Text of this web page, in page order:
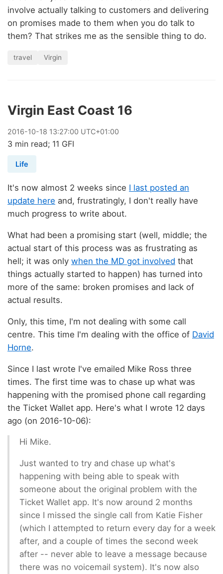
involve actually talking to customers and delivering
on promises made to them when you do talk to
them? That strikes me as the sensible thing to do.
travel Virgin
Virgin East Coast 16
2016-10-18 13:27:00 UTC+01:00
3 min read; 11 GFI
Life
It's now almost 2 weeks since I last posted an
update here and, frustratingly, I don't really have
much progress to write about.
What had been a promising start (well, middle; the
actual start of this process was as frustrating as
hell; it was only when the MD got involved that
things actually started to happen) has turned into
more of the same: broken promises and lack of
actual results.
Only, this time, I'm not dealing with some call
centre. This time I'm dealing with the office of David
Horne.
Since I last wrote I've emailed Mike Ross three
times. The first time was to chase up what was
happening with the promised phone call regarding
the Ticket Wallet app. Here's what I wrote 12 days
ago (on 2016-10-06):
Hi Mike.
Just wanted to try and chase up what's
happening with being able to speak with
someone about the original problem with the
Ticket Wallet app. It's now around 2 months
since I missed the single call from Katie Fisher
(which I attempted to return every day for a week
after, and a couple of times the second week
after -- never able to leave a message because
there was no voicemail system). It's now also